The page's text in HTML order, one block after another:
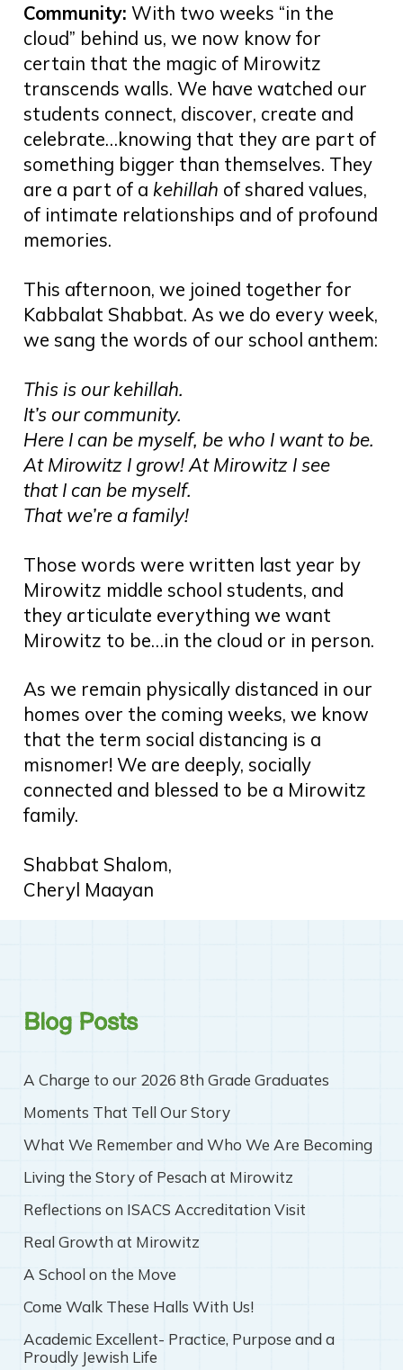
Community: With two weeks “in the
cloud” behind us, we now know for
certain that the magic of Mirowitz
transcends walls. We have watched our
students connect, discover, create and
celebrate…knowing that they are part of
something bigger than themselves. They
are a part of akehillah of shared values,
of intimate relationships and of profound
memories.
This afternoon, we joined together for
Kabbalat Shabbat. As we do every week,
we sang the words of our school anthem:
This is our kehillah.
It’s our community.
Here I can be myself, be who I want to be.
At Mirowitz I grow! At Mirowitz I see
that I can be myself.
That we’re a family!
Those words were written last year by
Mirowitz middle school students, and
they articulate everything we want
Mirowitz to be…in the cloud or in person.
As we remain physically distanced in our
homes over the coming weeks, we know
that the term social distancing is a
misnomer! We are deeply, socially
connected and blessed to be a Mirowitz
family.
Shabbat Shalom,
Cheryl Maayan
Blog Posts
A Charge to our 2026 8th Grade Graduates
Moments That Tell Our Story
What We Remember and Who We Are Becoming
Living the Story of Pesach at Mirowitz
Reflections on ISACS Accreditation Visit
Real Growth at Mirowitz
A School on the Move
Come Walk These Halls With Us!
Academic Excellent- Practice, Purpose and a
Proudly Jewish Life